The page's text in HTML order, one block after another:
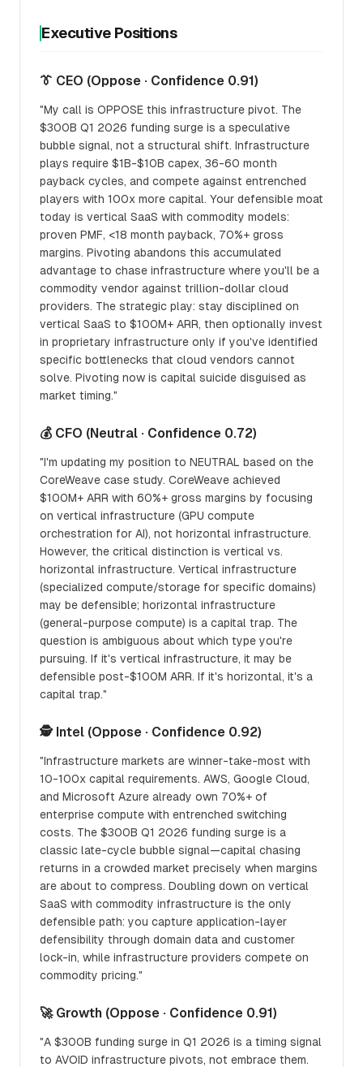
Executive Positions
👔 CEO (Oppose · Confidence 0.91)
"My call is OPPOSE this infrastructure pivot. The
$300B Q1 2026 funding surge is a speculative
bubble signal, not a structural shift. Infrastructure
plays require $1B-$10B capex, 36-60 month
payback cycles, and compete against entrenched
players with 100x more capital. Your defensible moat
today is vertical SaaS with commodity models:
proven PMF, <18 month payback, 70%+ gross
margins. Pivoting abandons this accumulated
advantage to chase infrastructure where you'll be a
commodity vendor against trillion-dollar cloud
providers. The strategic play: stay disciplined on
vertical SaaS to $100M+ ARR, then optionally invest
in proprietary infrastructure only if you've identified
specific bottlenecks that cloud vendors cannot
solve. Pivoting now is capital suicide disguised as
market timing."
💰 CFO (Neutral · Confidence 0.72)
"I'm updating my position to NEUTRAL based on the
CoreWeave case study. CoreWeave achieved
$100M+ ARR with 60%+ gross margins by focusing
on vertical infrastructure (GPU compute
orchestration for AI), not horizontal infrastructure.
However, the critical distinction is vertical vs.
horizontal infrastructure. Vertical infrastructure
(specialized compute/storage for specific domains)
may be defensible; horizontal infrastructure
(general-purpose compute) is a capital trap. The
question is ambiguous about which type you're
pursuing. If it's vertical infrastructure, it may be
defensible post-$100M ARR. If it's horizontal, it's a
capital trap."
🕵️ Intel (Oppose · Confidence 0.92)
"Infrastructure markets are winner-take-most with
10-100x capital requirements. AWS, Google Cloud,
and Microsoft Azure already own 70%+ of
enterprise compute with entrenched switching
costs. The $300B Q1 2026 funding surge is a
classic late-cycle bubble signal—capital chasing
returns in a crowded market precisely when margins
are about to compress. Doubling down on vertical
SaaS with commodity infrastructure is the only
defensible path: you capture application-layer
defensibility through domain data and customer
lock-in, while infrastructure providers compete on
commodity pricing."
🚀 Growth (Oppose · Confidence 0.91)
"A $300B funding surge in Q1 2026 is a timing signal
to AVOID infrastructure pivots, not embrace them.